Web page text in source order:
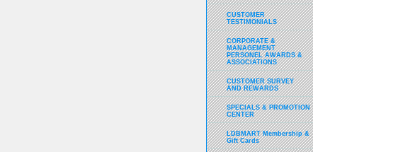
CUSTOMER
TESTIMONIALS
CORPORATE &
MANAGEMENT
PERSONEL AWARDS &
ASSOCIATIONS
CUSTOMER SURVEY
AND REWARDS
SPECIALS & PROMOTION
CENTER
LDBMART Membership &
Gift Cards